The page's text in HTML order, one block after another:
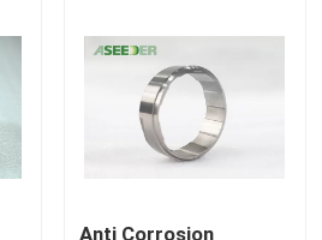
Anti Corrosion